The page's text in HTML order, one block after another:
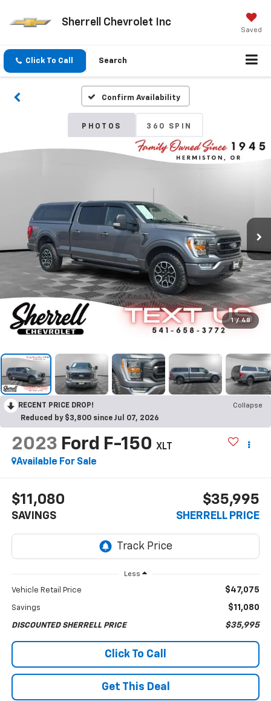
Sherrell Chevrolet Inc
Saved
Click To Call Search
Confirm Availability
PHOTOS 360 SPIN
1 / 48
RECENT PRICE DROP!
Collapse
Reduced by $3,800 since Jul 07, 2026
2023 Ford F-150 XLT
Available For Sale
$11,080
SAVINGS
$35,995
SHERRELL PRICE
Less
Vehicle Retail Price $47,075
Savings $11,080
DISCOUNTED SHERRELL PRICE $35,995
Click To Call
Get This Deal